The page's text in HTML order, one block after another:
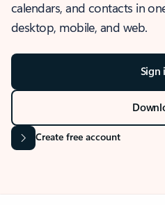
calendars, and contacts in
desktop, mobile, and web.
Sign
Create free account